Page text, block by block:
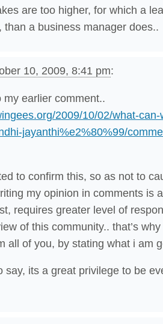
are too higher, for which a
than a business manager does..
10, 2009, 8:41 pm:
my earlier comment..
2009/10/02/what-
jayanthi%e2%80%99/
to confirm this, so as not to
my opinion in comments is
requires greater level of
of this community.. that’s
all of you, by stating what i am
say, its a great privilege to be